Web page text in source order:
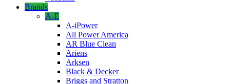
Brands
A-E
A-iPower
All Power America
AR Blue Clean
Ariens
Arksen
Black & Decker
Briggs and Stratton